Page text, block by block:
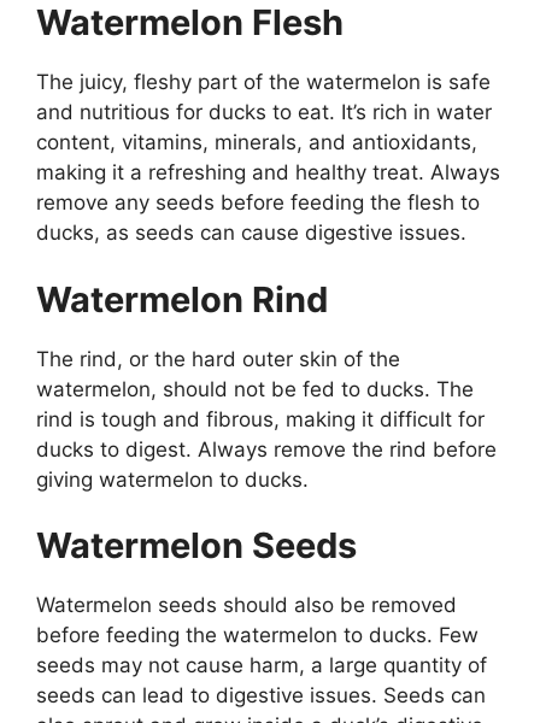
Watermelon Flesh
The juicy, fleshy part of the watermelon is safe
and nutritious for ducks to eat. It’s rich in water
content, vitamins, minerals, and antioxidants,
making it a refreshing and healthy treat. Always
remove any seeds before feeding the flesh to
ducks, as seeds can cause digestive issues.
Watermelon Rind
The rind, or the hard outer skin of the
watermelon, should not be fed to ducks. The
rind is tough and fibrous, making it difficult for
ducks to digest. Always remove the rind before
giving watermelon to ducks.
Watermelon Seeds
Watermelon seeds should also be removed
before feeding the watermelon to ducks. Few
seeds may not cause harm, a large quantity of
seeds can lead to digestive issues. Seeds can